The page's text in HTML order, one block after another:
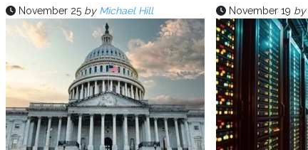
November 25 by Michael Hill November 19 by